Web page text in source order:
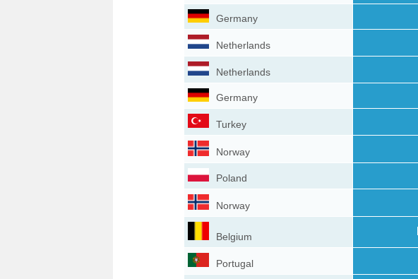
Germany
Netherlands
Netherlands
Germany
Turkey
Norway
Poland
Norway
Belgium
Portugal